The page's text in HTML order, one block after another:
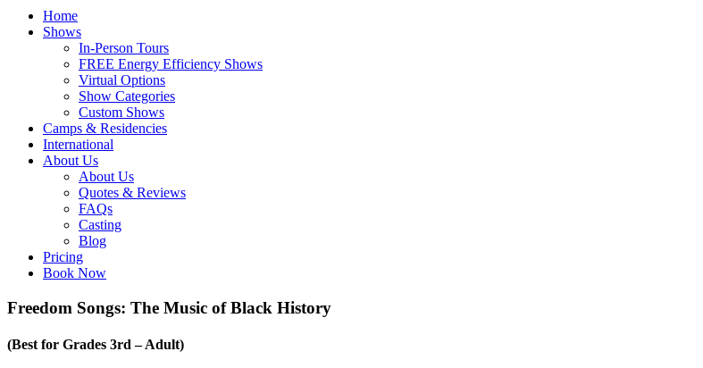
Home
Shows
In-Person Tours
FREE Energy Efficiency Shows
Virtual Options
Show Categories
Custom Shows
Camps & Residencies
International
About Us
About Us
Quotes & Reviews
FAQs
Casting
Blog
Pricing
Book Now
Freedom Songs: The Music of Black History
(Best for Grades 3rd – Adult)